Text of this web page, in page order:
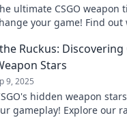
ultimate CSGO weapon
your game! Find out
Ruckus: Discovering
Stars
9, 2025
hidden weapon
gameplay! Explore our